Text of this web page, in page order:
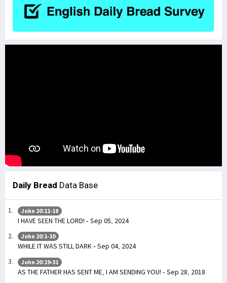
Daily Bread Data Base
John 20:11-18
I HAVE SEEN THE LORD! - Sep 05, 2024
John 20:1-10
WHILE IT WAS STILL DARK - Sep 04, 2024
John 20:19-31
AS THE FATHER HAS SENT ME, I AM SENDING YOU! - Sep 28, 2018